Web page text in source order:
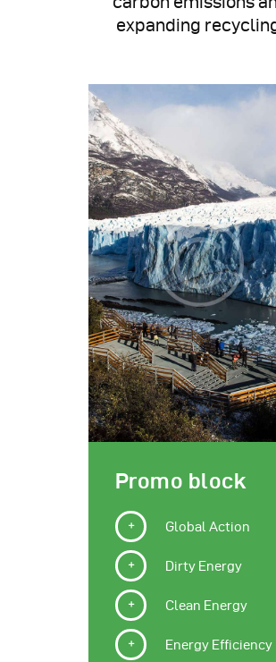
expanding
Promo block
Global Action
Dirty Energy
Clean Energy
Energy Efficiency